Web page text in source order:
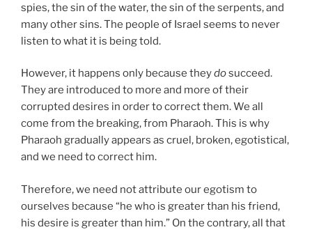
spies, the sin of the water, the sin of the serpents, and
many other sins. The people of Israel seems to never
listen to what it is being told.
However, it happens only because theydosucceed.
They are introduced to more and more of their
corrupted desires in order to correct them. We all
come from the breaking, from Pharaoh. This is why
Pharaoh gradually appears as cruel, broken, egotistical,
and we need to correct him.
Therefore, we need not attribute our egotism to
ourselves because “he who is greater than his friend,
his desire is greater than him.” On the contrary, all that